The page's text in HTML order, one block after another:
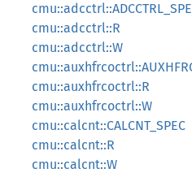
cmu::adcctrl::R
cmu::adcctrl::W
cmu::auxhfrcoctrl::R
cmu::auxhfrcoctrl::W
cmu::calcnt::CALCNT_SPEC
cmu::calcnt::R
cmu::calcnt::W